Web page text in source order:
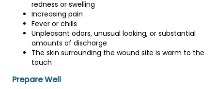
redness or swelling
Increasing pain
Fever or chills
Unpleasant odors, unusual looking, or substantial
amounts of discharge
The skin surrounding the wound site is warm to the
touch
Prepare Well